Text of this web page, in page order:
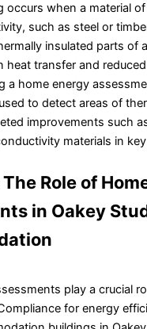
occurs when a material
such as steel or
insulated parts of
heat transfer and
a home energy
to detect areas of
improvements such
materials in key
Role of
in Oakey
play a crucial
for energy